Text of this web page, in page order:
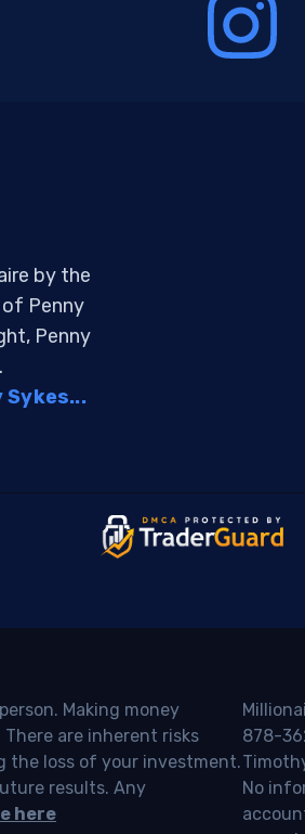
by the
Penny
Penny
Sykes...
Making money
are inherent risks
the loss of your investment.
results. Any
here
878-
No